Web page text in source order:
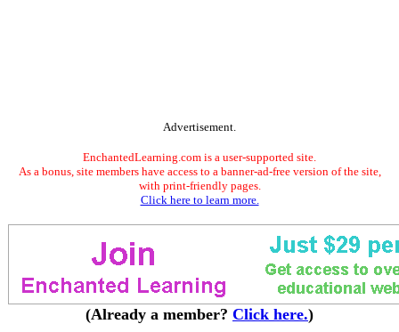
Advertisement.
EnchantedLearning.com is a user-supported site.
As a bonus, site members have access to a banner-ad-free version of the site,
with print-friendly pages.
Click here to learn more.
(Already a member? Click here.)